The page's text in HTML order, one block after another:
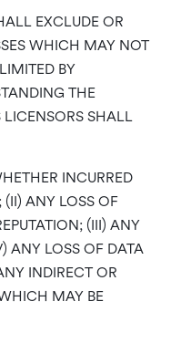
EXCLUDE OR
WHICH MAY NOT
BY
THE
LICENSORS SHALL
INCURRED
(II) ANY LOSS OF
(III) ANY
ANY LOSS OF DATA
INDIRECT OR
MAY BE